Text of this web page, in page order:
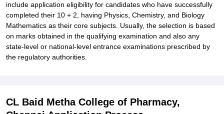
include application eligibility for candidates who have successfully
completed their 10 + 2, having Physics, Chemistry, and Biology
Mathematics as their core subjects. Usually, the selection is based
on marks obtained in the qualifying examination and also any
state-level or national-level entrance examinations prescribed by
the regulatory authorities.
CL Baid Metha College of Pharmacy,